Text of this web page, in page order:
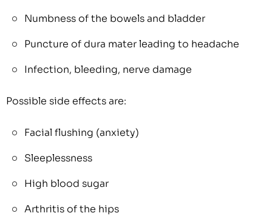
Numbness of the bowels and bladder
Puncture of dura mater leading to headache
Infection, bleeding, nerve damage
Possible side effects are:
Facial flushing (anxiety)
Sleeplessness
High blood sugar
Arthritis of the hips